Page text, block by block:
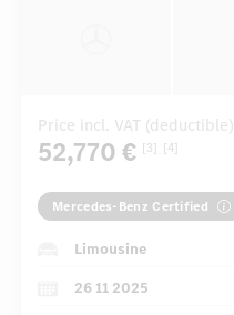
Price incl. VAT (deductible)
52,770 € [3] [4]
Mercedes-Benz Certified
Limousine
26 11 2025